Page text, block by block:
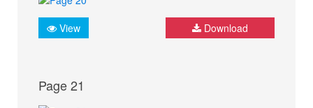
View Download
Page 21